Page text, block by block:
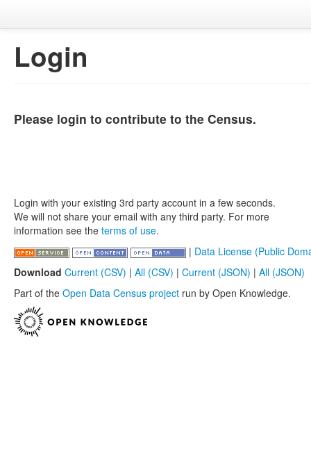
Login
Please login to contribute to the Census.
Login with your existing 3rd party account in a few seconds.
We will not share your email with any third party. For more
information see the terms of use.
| Data License (Public
Download Current (CSV) | All (CSV) | Current (JSON) | All (JSON)
Part of the Open Data Census project run by Open Knowledge.